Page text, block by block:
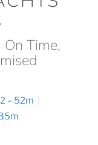
Time,
– 52m